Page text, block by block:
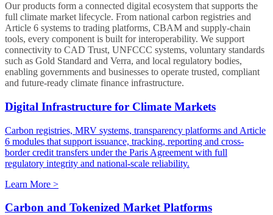
Our products form a connected digital ecosystem that supports the
full climate market lifecycle. From national carbon registries and
Article 6 systems to trading platforms, CBAM and supply-chain
tools, every component is built for interoperability. We support
connectivity to CAD Trust, UNFCCC systems, voluntary standards
such as Gold Standard and Verra, and local regulatory bodies,
enabling governments and businesses to operate trusted, compliant
and future-ready climate finance infrastructure.
Digital Infrastructure for Climate Markets
Carbon registries, MRV systems, transparency platforms and Article
6 modules that support issuance, tracking, reporting and cross-
border credit transfers under the Paris Agreement with full
regulatory integrity and national-scale reliability.
Learn More >
Carbon and Tokenized Market Platforms